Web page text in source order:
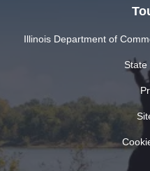
Illinois Department of
State